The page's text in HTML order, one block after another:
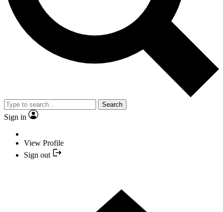
Search
Sign in
View Profile
Sign out